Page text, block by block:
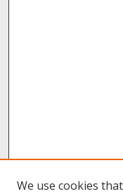
We use cookies